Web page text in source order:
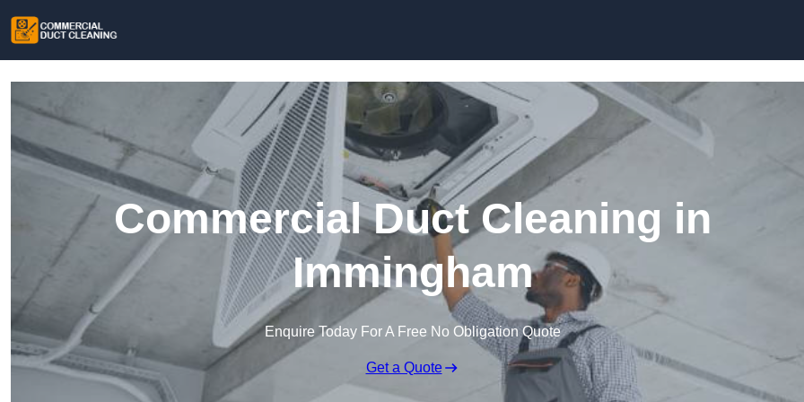
Commercial Duct Cleaning in
Immingham
Enquire Today For A Free No Obligation Quote
Get a Quote